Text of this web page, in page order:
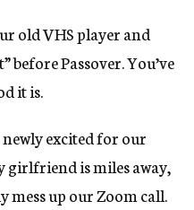
old VHS player and
before Passover. You’ve
it is.
excited for our
girlfriend is miles away,
up our Zoom call.